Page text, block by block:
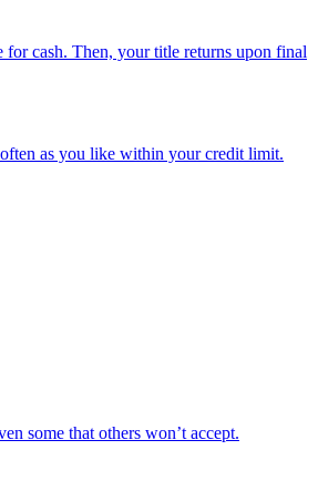
for cash. Then, your title returns upon final
as you like within your credit limit.
some that others won’t accept.